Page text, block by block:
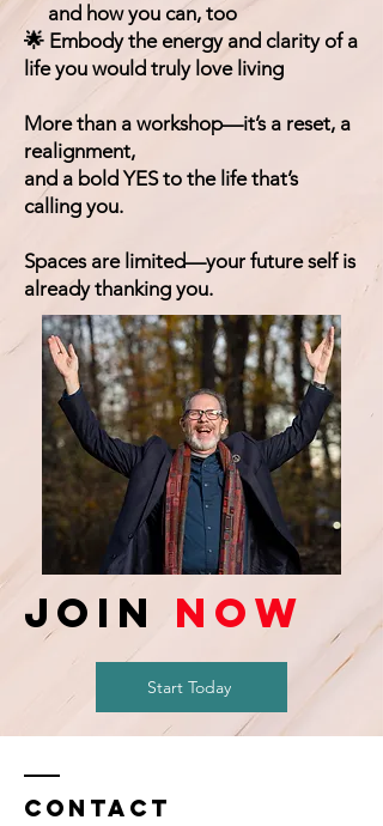
and how you can, too
🌟 Embody the energy and clarity of a
life you would truly love living
More than a workshop—it’s a reset, a
realignment,
and a bold YES to the life that’s
calling you.
Spaces are limited—your future self is
already thanking you.
Join Now
Start Today
Contact